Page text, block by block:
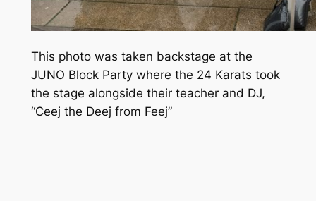
This photo was taken backstage at the
JUNO Block Party where the 24 Karats took
the stage alongside their teacher and DJ,
“Ceej the Deej from Feej”